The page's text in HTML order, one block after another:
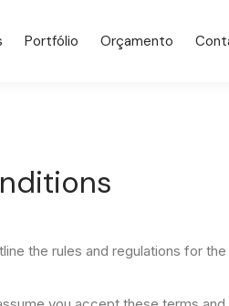
Portfólio Orçamento
the rules and regulations for